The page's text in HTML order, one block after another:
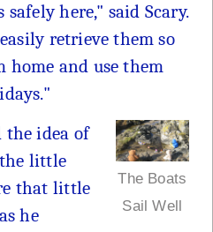
here," said Scary.
retrieve them so
home and use them
The Boats
Sail Well
the idea of
little
that little
he